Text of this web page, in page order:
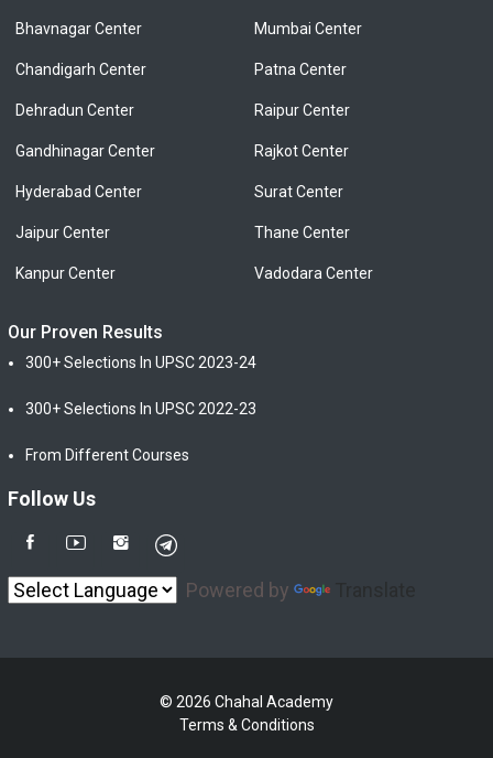
Bhavnagar Center
Chandigarh Center
Dehradun Center
Gandhinagar Center
Hyderabad Center
Jaipur Center
Kanpur Center
Mumbai Center
Patna Center
Raipur Center
Rajkot Center
Surat Center
Thane Center
Vadodara Center
Our Proven Results
300+ Selections In UPSC 2023-24
300+ Selections In UPSC 2022-23
From Different Courses
Follow Us
Powered by
© 2026 Chahal Academy
Terms & Conditions